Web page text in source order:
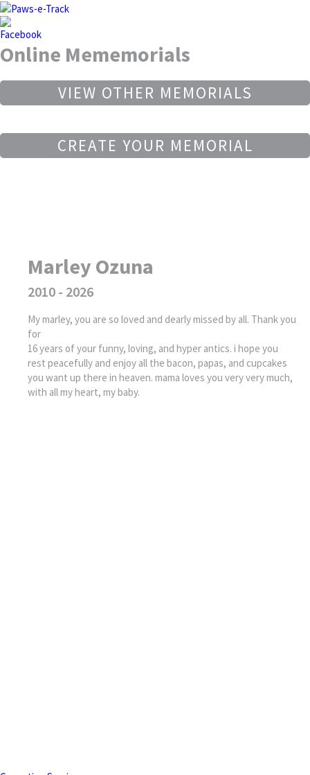
Online Mememorials
VIEW OTHER MEMORIALS
CREATE YOUR MEMORIAL
Marley Ozuna
2010 - 2026
My marley, you are so loved and dearly missed by all. Thank you
for
16 years of your funny, loving, and hyper antics. i hope you
rest peacefully and enjoy all the bacon, papas, and cupcakes
you want up there in heaven. mama loves you very very much,
with all my heart, my baby.